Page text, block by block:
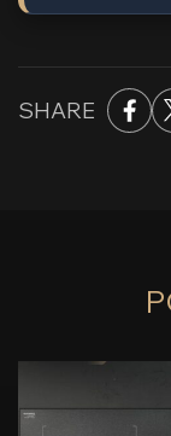
SHARE